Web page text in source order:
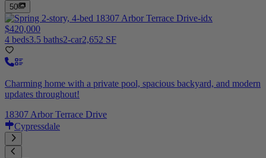
50
$420,000
4 beds3.5 baths2-car2,652 SF
Charming home with a private pool, spacious backyard, and modern
updates throughout!
18307 Arbor Terrace Drive
Cypressdale